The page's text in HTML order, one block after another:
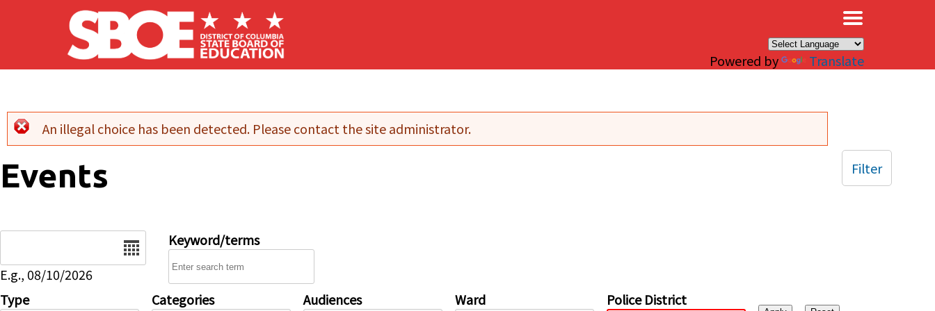
Skip to main content
Powered by Translate
Error message
An illegal choice has been detected. Please contact the site administrator.
Events
E.g., 08/10/2026
Keyword/terms
Type Categories Audiences Ward Police District
Filter